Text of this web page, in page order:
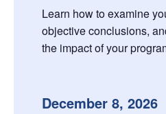
Learn how to examine
objective conclusions,
the impact of your
December 8, 2026